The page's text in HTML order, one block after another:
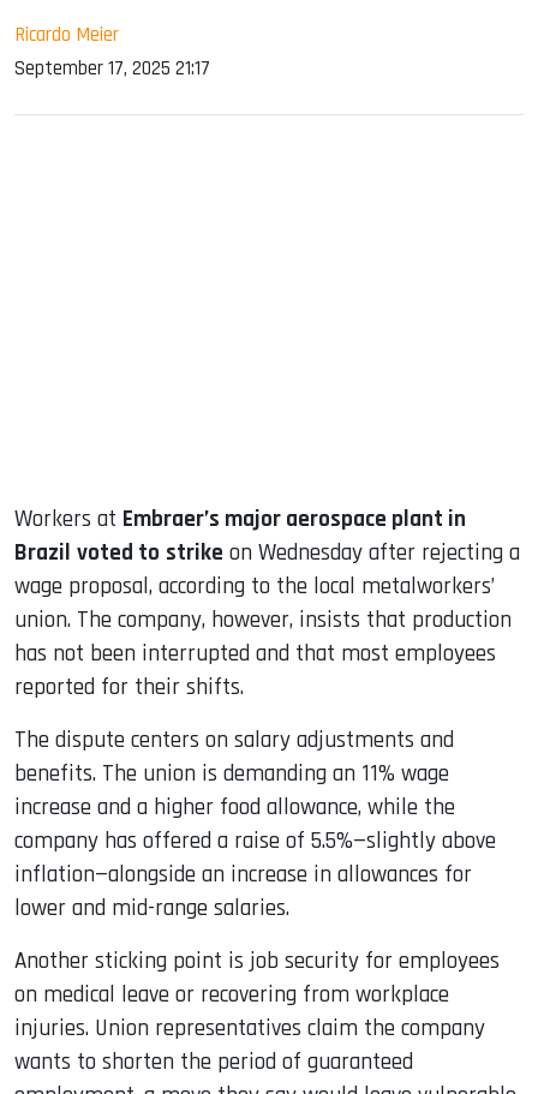
Ricardo Meier
September 17, 2025 21:17
Workers at Embraer’s major aerospace plant in
Brazil voted to strike on Wednesday after rejecting a
wage proposal, according to the local metalworkers’
union. The company, however, insists that production
has not been interrupted and that most employees
reported for their shifts.
The dispute centers on salary adjustments and
benefits. The union is demanding an 11% wage
increase and a higher food allowance, while the
company has offered a raise of 5.5%—slightly above
inflation—alongside an increase in allowances for
lower and mid-range salaries.
Another sticking point is job security for employees
on medical leave or recovering from workplace
injuries. Union representatives claim the company
wants to shorten the period of guaranteed